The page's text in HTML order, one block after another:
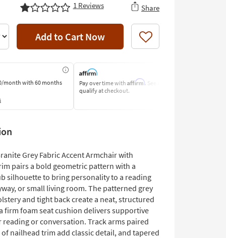
1Reviews Share
Add to Cart Now Like
monthwith 60 months
Pay over time with Affirm. See if you
qualify at checkout.
Grey Fabric Accent Armchair with
pairs a bold geometric pattern with a
silhouette to bring personality to a reading
or small living room. The patterned grey
and tight back create a neat, structured
firm foam seat cushion delivers supportive
or conversation. Track arms paired
nailhead trim add classic detail, and tapered